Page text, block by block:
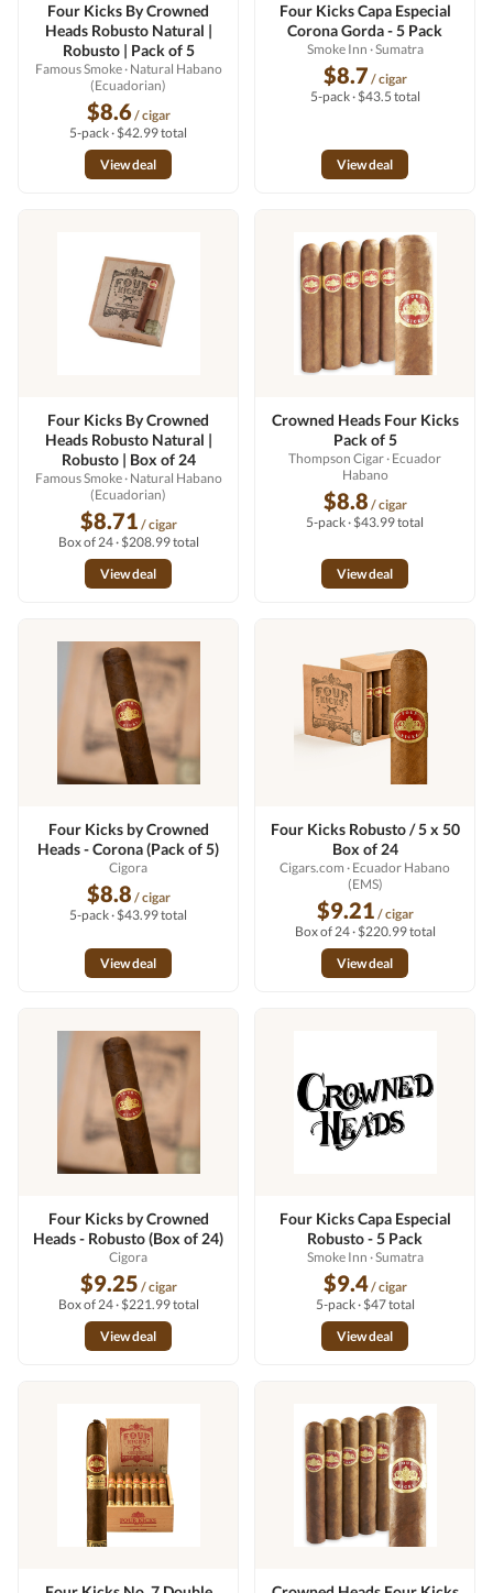
Four Kicks By Crowned
Heads Robusto Natural |
Robusto | Pack of 5
Famous Smoke· Natural Habano
(Ecuadorian)
$8.6/ cigar
5-pack · $42.99 total
View deal
Four Kicks Capa Especial
Corona Gorda - 5 Pack
Smoke Inn · Sumatra
$8.7 / cigar
5-pack · $43.5 total
View deal
Four Kicks By Crowned
Heads Robusto Natural |
Robusto | Box of 24
Famous Smoke· Natural Habano
(Ecuadorian)
$8.71 / cigar
Box of 24 · $208.99 total
View deal
Crowned Heads Four Kicks
Pack of 5
Thompson Cigar· Ecuador
Habano
$8.8 / cigar
5-pack · $43.99 total
View deal
Four Kicks by Crowned
Heads - Corona (Pack of 5)
Cigora
$8.8 / cigar
5-pack · $43.99 total
View deal
Four Kicks Robusto / 5 x 50
Box of 24
Cigars.com · Ecuador Habano
(EMS)
$9.21 / cigar
Box of 24 · $220.99 total
View deal
Four Kicks by Crowned
Heads - Robusto (Box of 24)
Cigora
$9.25 / cigar
Box of 24 · $221.99 total
View deal
Four Kicks Capa Especial
Robusto - 5 Pack
Smoke Inn · Sumatra
$9.4/ cigar
5-pack · $47 total
View deal